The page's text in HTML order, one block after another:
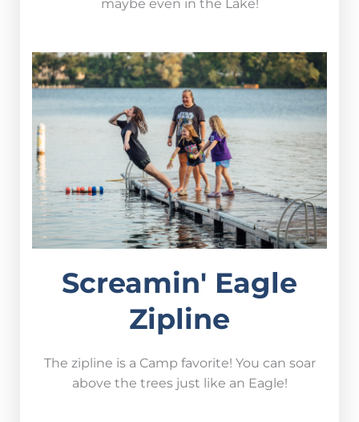
maybe even in the Lake!
Screamin' Eagle
Zipline
The zipline is a Camp favorite! You can soar
above the trees just like an Eagle!